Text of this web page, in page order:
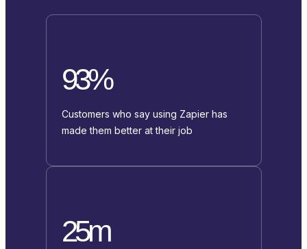
93%
Customers who say using Zapier has
made them better at their job
25m